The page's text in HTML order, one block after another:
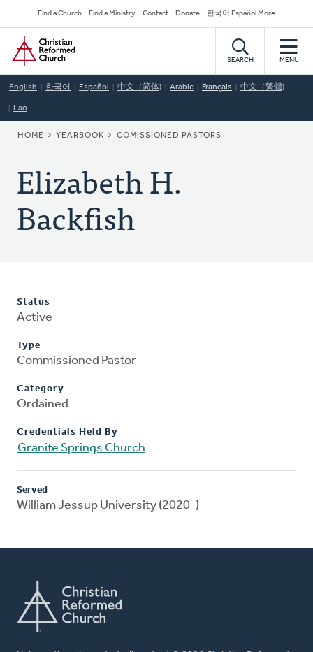
to
main
content
Secondary
Navigation
Find a Church Find a Ministry Contact Donate 한국어 Español More
Home
SEARCH MENU
English 한국어 Español 中文（简体) Arabic Français 中文（繁體)
Lao
BREADCRUMB
HOME YEARBOOK COMISSIONED PASTORS
Elizabeth H.
Backfish
Status
Active
Type
Commissioned Pastor
Category
Ordained
Credentials Held By
Granite Springs Church
Served
William Jessup University (2020-)